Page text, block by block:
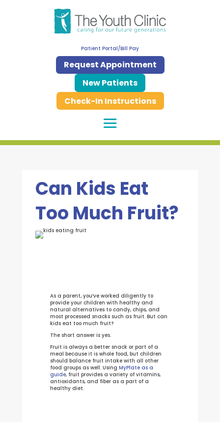
Patient Portal/Bill Pay
Request Appointment
New Patients
Check-In Instructions
Can Kids Eat
Too Much Fruit?
As a parent, you’ve worked diligently to
provide your children with healthy and
natural alternatives to candy, chips, and
most processed snacks such as fruit. But can
kids eat too much fruit?
The short answer is yes.
Fruit is always a better snack or part of a
meal because it is whole food, but children
should balance fruit intake with all other
food groups as well. UsingMyPlate as a
guide, fruit provides a variety of vitamins,
antioxidants, and fiber as a part of a
healthy diet.